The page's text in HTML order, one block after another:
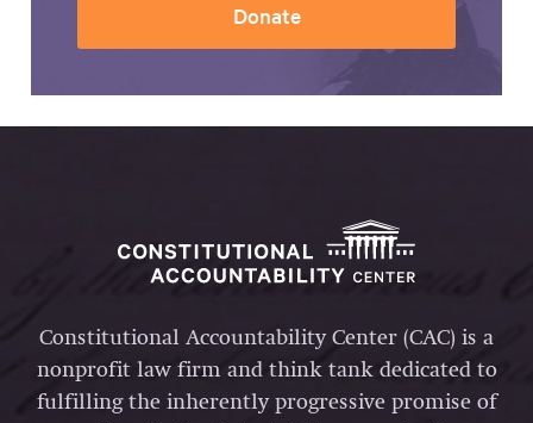
Donate
Constitutional Accountability Center (CAC) is a
nonprofit law firm and think tank dedicated to
fulfilling the inherently progressive promise of